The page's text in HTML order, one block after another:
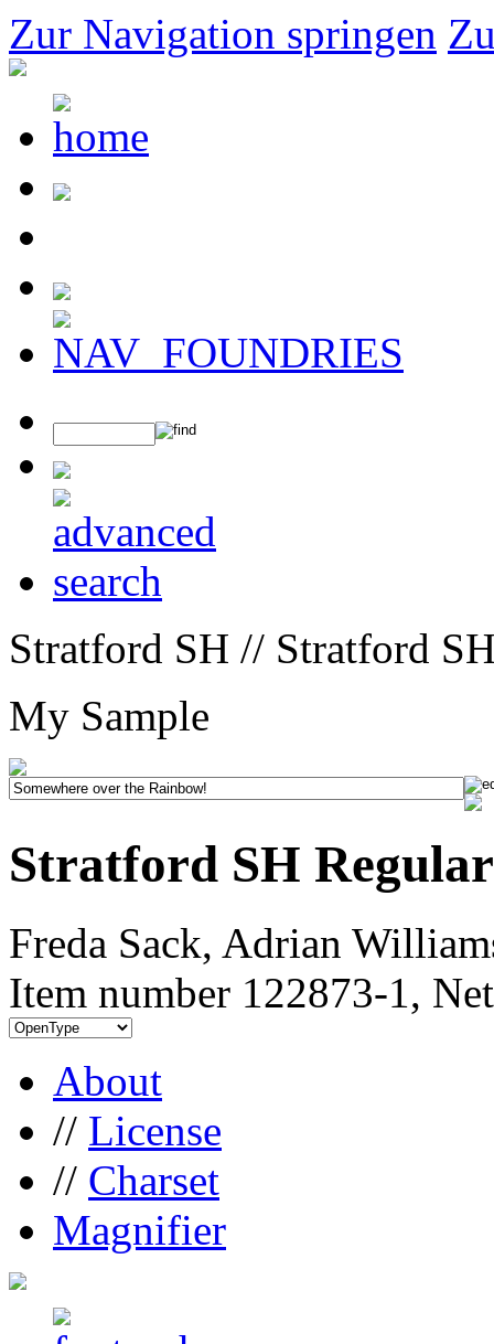
Zur Navigation springen
Stratford SH // Stratford
My Sample
Stratford SH Regular
Freda Sack, Adrian
Item number 122873-1,
About
// License
// Charset
Magnifier